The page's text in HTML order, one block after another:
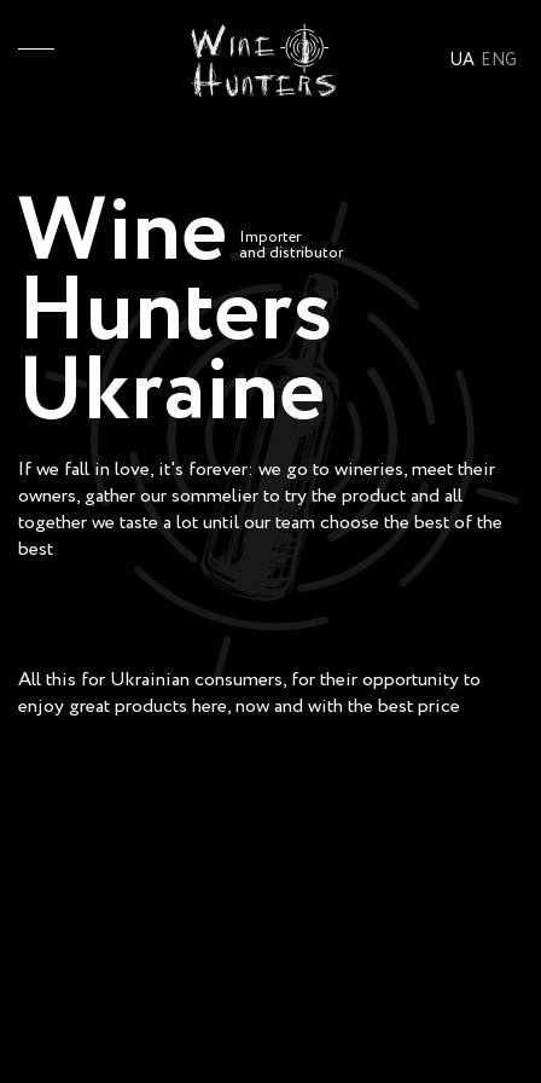
UA ENG
Wine Importer
and distributor
If we fall in love, it's forever: we go to wineries, meet their
owners, gather our sommelier to try the product and all
together we taste a lot until our team choose the best of the
best
Hunters
Ukraine
All this for Ukrainian consumers, for their opportunity to
enjoy great products here, now and with the best price